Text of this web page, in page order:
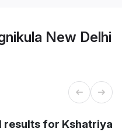
New Delhi
results for Kshatriya